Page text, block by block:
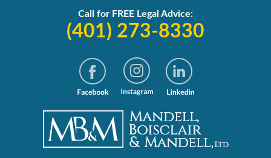
Call for FREE Legal Advice:
(401) 273-8330